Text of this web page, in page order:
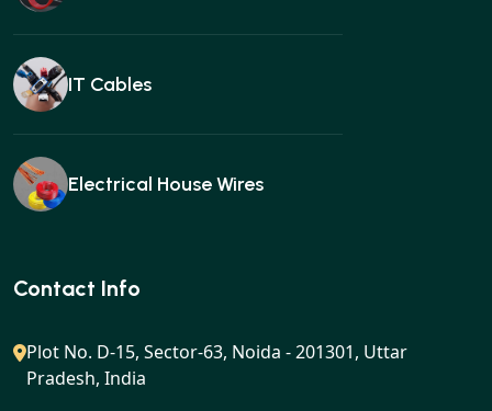
IT Cables
Electrical House Wires
Ear buds
Gan charger
Contact Info
Plot No. D-15, Sector-63, Noida - 201301, Uttar
Pradesh, India